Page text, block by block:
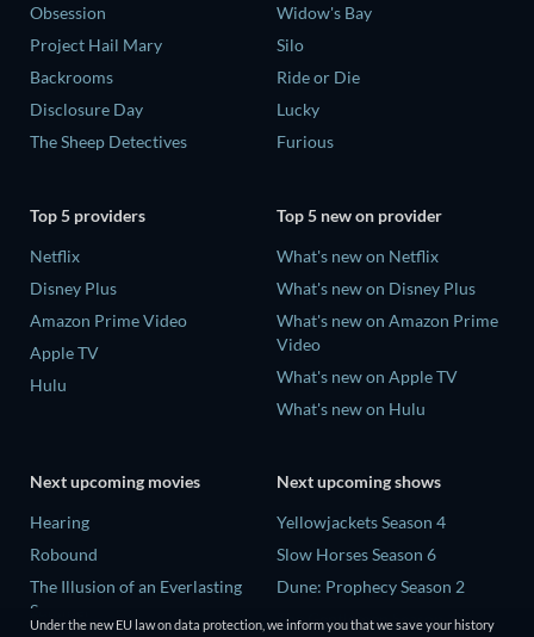
Obsession
Project Hail Mary
Backrooms
Disclosure Day
The Sheep Detectives
Widow's Bay
Silo
Ride or Die
Lucky
Furious
Top 5 providers
Netflix
Disney Plus
Amazon Prime Video
Apple TV
Hulu
Top 5 new on provider
What's new on Netflix
What's new on Disney Plus
What's new on Amazon Prime
Video
What's new on Apple TV
What's new on Hulu
Next upcoming movies
Hearing
Robound
The Illusion of an Everlasting
Summer
Next upcoming shows
Yellowjackets Season 4
Slow Horses Season 6
Dune: Prophecy Season 2
The Gentlemen Season 2
Under the new EU law on data protection, we inform you that we save your history